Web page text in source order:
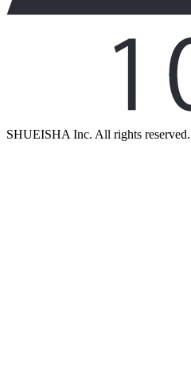
SHUEISHA Inc. All rights reserved.